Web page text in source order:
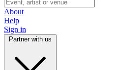
About
Help
Sign in